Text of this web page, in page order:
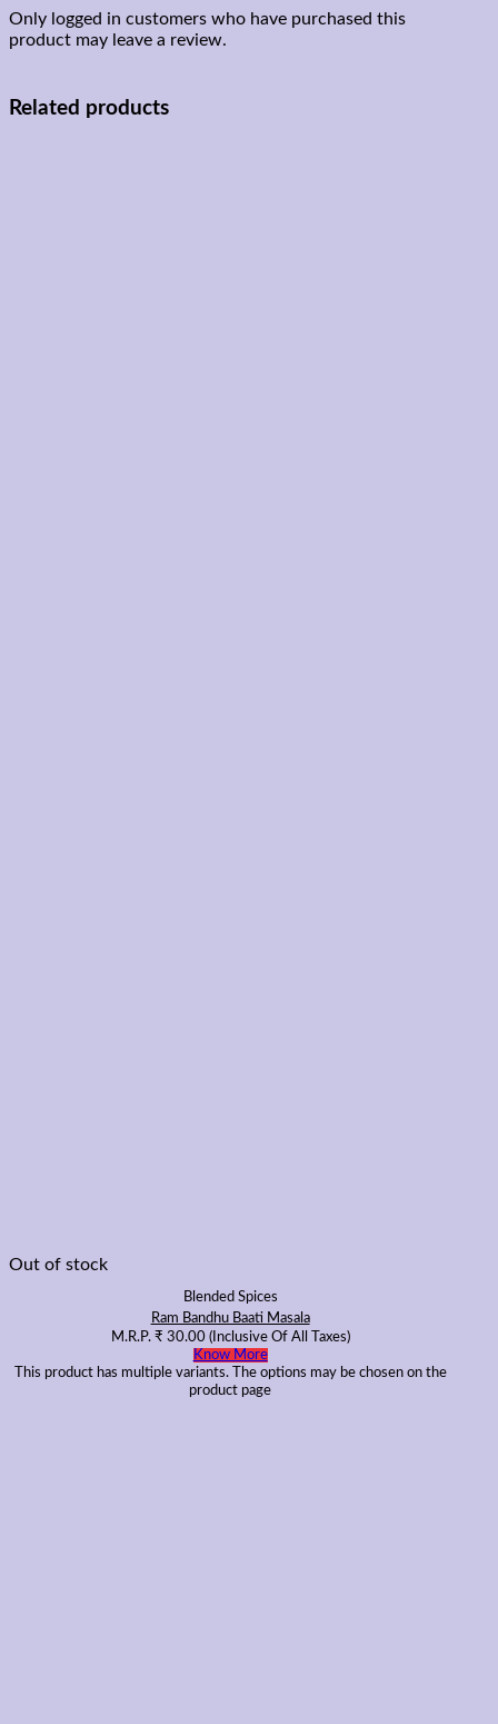
Only logged in customers who have purchased this
product may leave a review.
Related products
Out of stock
Blended Spices
Ram Bandhu Baati Masala
M.R.P. ₹ 30.00(Inclusive Of All Taxes)
Know More
This product has multiple variants. The options may be chosen on the
product page